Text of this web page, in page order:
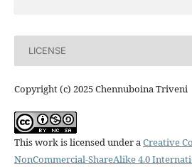
LICENSE
Copyright (c) 2025 Chennuboina Triveni
This work is licensed under aCreative
NonCommercial-ShareAlike 4.0